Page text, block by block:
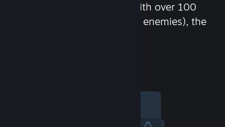
chat in-game and more! With over 100
million potential friends (or enemies), the